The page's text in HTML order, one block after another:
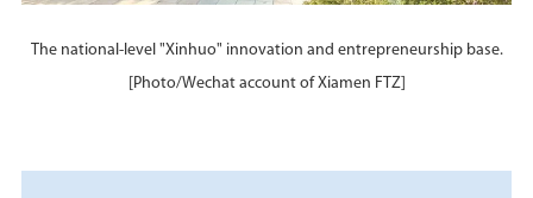
The national-level "Xinhuo" innovation and entrepreneurship base.
[Photo/Wechat account of Xiamen FTZ]